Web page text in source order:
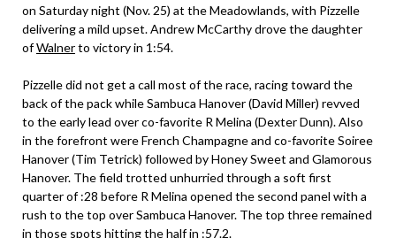
on Saturday night (Nov. 25) at the Meadowlands, with Pizzelle
delivering a mild upset. Andrew McCarthy drove the daughter
ofWalnerto victory in 1:54.
Pizzelle did not get a call most of the race, racing toward the
back of the pack while Sambuca Hanover (David Miller) revved
to the early lead over co-favorite R Melina (Dexter Dunn). Also
in the forefront were French Champagne and co-favorite Soiree
Hanover (Tim Tetrick) followed by Honey Sweet and Glamorous
Hanover. The field trotted unhurried through a soft first
quarter of :28 before R Melina opened the second panel with a
rush to the top over Sambuca Hanover. The top three remained
in those spots hitting the half in :57.2.